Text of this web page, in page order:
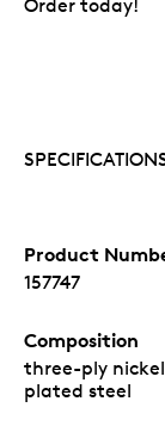
Order today!
Product
157747
Composition
three-ply
plated steel